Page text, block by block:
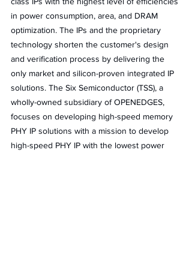
in power consumption, area, and DRAM
optimization. The IPs and the proprietary
technology shorten the customer's design
and verification process by delivering the
only market and silicon-proven integrated IP
solutions. The Six Semiconductor (TSS), a
wholly-owned subsidiary of OPENEDGES,
focuses on developing high-speed memory
PHY IP solutions with a mission to develop
high-speed PHY IP with the lowest power